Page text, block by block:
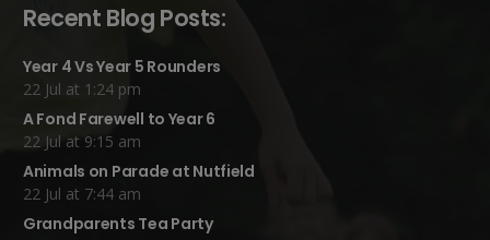
Recent Blog Posts:
Year 4 Vs Year 5 Rounders
22 Jul at 1:24 pm
A Fond Farewell to Year 6
22 Jul at 9:15 am
Animals on Parade at Nutfield
22 Jul at 7:44 am
Grandparents Tea Party